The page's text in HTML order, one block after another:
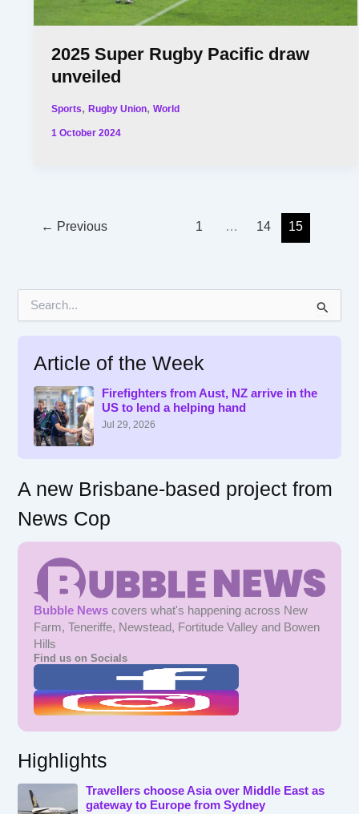
2025 Super Rugby Pacific draw
unveiled
Sports,Rugby Union,World
1 October 2024
← Previous 1 … 14 15
Article of the Week
Firefighters from Aust, NZ arrive in the
US to lend a helping hand
Jul 29, 2026
A new Brisbane-based project from
News Cop
Bubble News covers what's happening across New
Farm, Teneriffe, Newstead, Fortitude Valley and Bowen
Hills
Find us on Socials
Highlights
Travellers choose Asia over Middle East as
gateway to Europe from Sydney